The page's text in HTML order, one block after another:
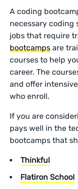
A coding
necessary coding
jobs that require
bootcamps are
courses to help
career. The
and offer
who enroll.
If you are
pays well in the
bootcamps that
Thinkful
Flatiron School